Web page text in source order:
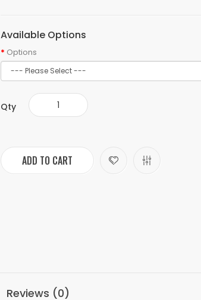
Available Options
Options
Qty
ADD TO CART
Reviews (0)